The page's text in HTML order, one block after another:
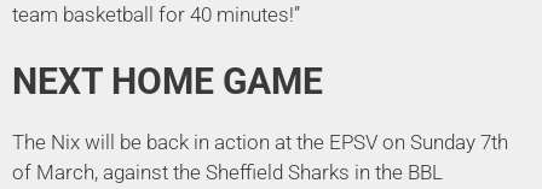
team basketball for 40 minutes!”
NEXT HOME GAME
The Nix will be back in action at the EPSV on Sunday 7th
of March, against the Sheffield Sharks in the BBL